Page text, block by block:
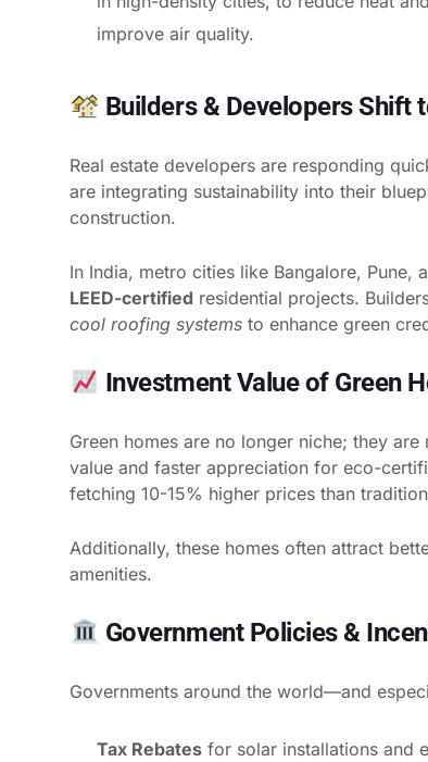
improve air quality.
Builders & Developers Shift
Real estate developers are responding
are integrating sustainability into their
construction.
In India, metro cities like Bangalore, Pune,
LEED-certified residential projects.
cool roofing systems to enhance green
Investment Value of Green
Green homes are no longer niche; they
value and faster appreciation for eco-
fetching 10-15% higher prices than
Additionally, these homes often attract
amenities.
Government Policies &
Governments around the world—and
Tax Rebates for solar installations and